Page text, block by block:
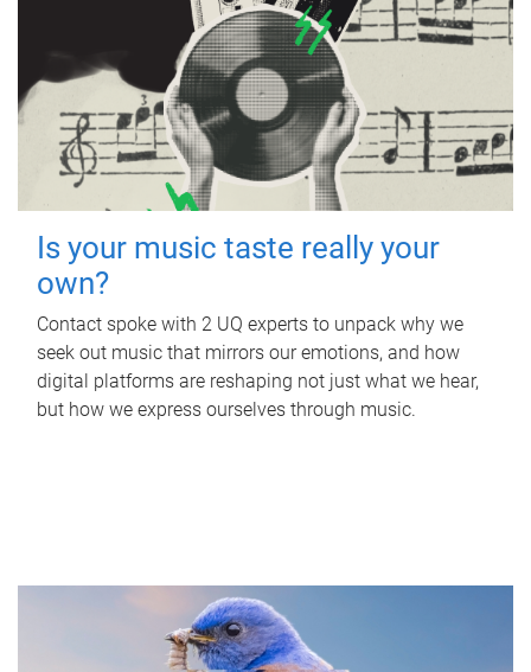
Is your music taste really your
own?
Contact spoke with 2 UQ experts to unpack why we
seek out music that mirrors our emotions, and how
digital platforms are reshaping not just what we hear,
but how we express ourselves through music.